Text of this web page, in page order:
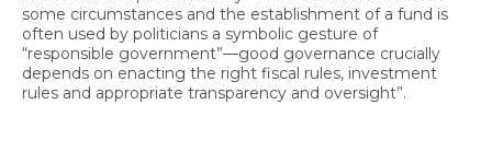
some circumstances and the establishment of a fund is
often used by politicians a symbolic gesture of
“responsible government”—good governance crucially
depends on enacting the right fiscal rules, investment
rules and appropriate transparency and oversight”.